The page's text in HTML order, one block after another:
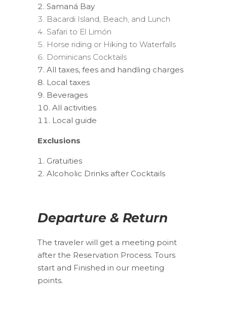
Samaná Bay
Bacardi Island, Beach, and Lunch
Safari to El Limón
Horse riding or Hiking to Waterfalls
Dominicans Cocktails
All taxes, fees and handling charges
Local taxes
Beverages
All activities
Local guide
Exclusions
Gratuities
Alcoholic Drinks after Cocktails
Departure & Return
The traveler will get a meeting point
after the Reservation Process. Tours
start and Finished in our meeting
points.